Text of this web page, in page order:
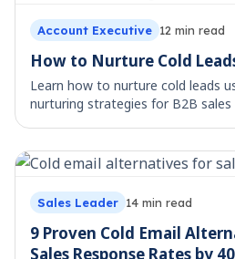
Account Executive 12 min read
How to Nurture Cold
Learn how to nurture cold leads
nurturing strategies for B2B
Sales Leader 14 min read
9 Proven Cold Email
Sales Response Rates by